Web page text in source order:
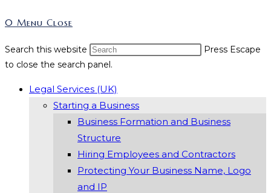
0 Menu Close
Search this website
Press Escape
to close the search panel.
Legal Services (UK)
Starting a Business
Business Formation and Business
Structure
Hiring Employees and Contractors
Protecting Your Business Name, Logo
and IP